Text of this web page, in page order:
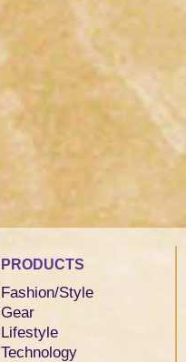
PRODUCTS
Fashion/Style
Gear
Lifestyle
Technology